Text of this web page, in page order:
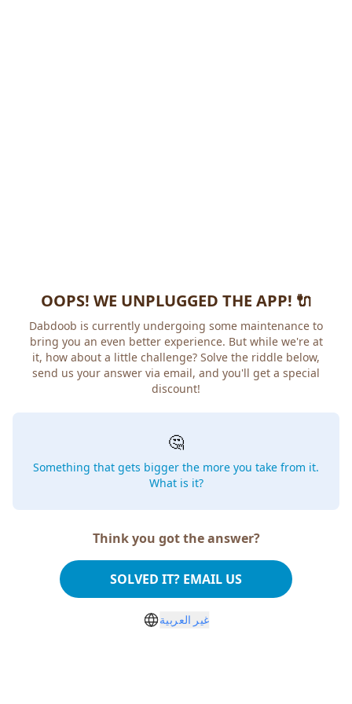
OOPS! WE UNPLUGGED THE APP! 🔌
Dabdoob is currently undergoing some maintenance to
bring you an even better experience. But while we're at
it, how about a little challenge? Solve the riddle below,
send us your answer via email, and you'll get a special
discount!
🤔
Something that gets bigger the more you take from it.
What is it?
Think you got the answer?
SOLVED IT? EMAIL US
غير العربية